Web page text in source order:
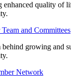
enhanced quality of
and Committees
behind growing and
Network